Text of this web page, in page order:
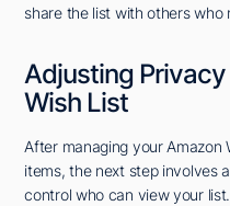
share the list with others
Adjusting
Wish List
After managing your
items, the next step involves
control who can view your list.